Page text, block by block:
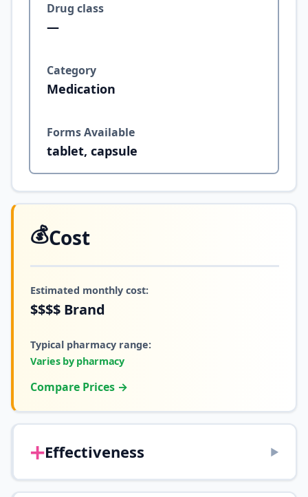
Drug class
—
Category
Medication
Forms Available
tablet, capsule
💰Cost
Estimated monthly cost:
$$$$ Brand
Typical pharmacy range:
Varies by pharmacy
Compare Prices →
➕Effectiveness ▶